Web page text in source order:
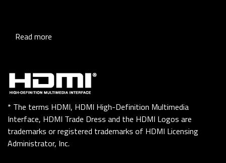
Read more
* The terms HDMI, HDMI High-Definition Multimedia
Interface, HDMI Trade Dress and the HDMI Logos are
trademarks or registered trademarks of HDMI Licensing
Administrator, Inc.